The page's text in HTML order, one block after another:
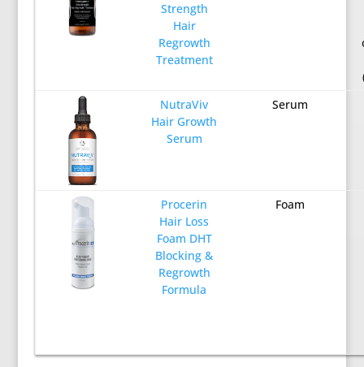
Strength
Hair
Regrowth
Treatment
NutraViv
Hair Growth
Serum
Serum
Procerin
Hair Loss
Foam DHT
Blocking &
Regrowth
Formula
Foam